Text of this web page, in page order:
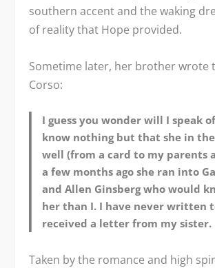
southern accent and the waking
of reality that Hope provided.
Sometime later, her brother wrote
Corso:
I guess you wonder will I speak
know nothing but that she in
well (from a card to my parents
a few months ago she ran into
and Allen Ginsberg who would
her than I. I have never written
received a letter from my sister.
Taken by the romance and high